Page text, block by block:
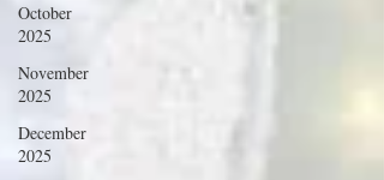
October
2025
November
2025
December
2025